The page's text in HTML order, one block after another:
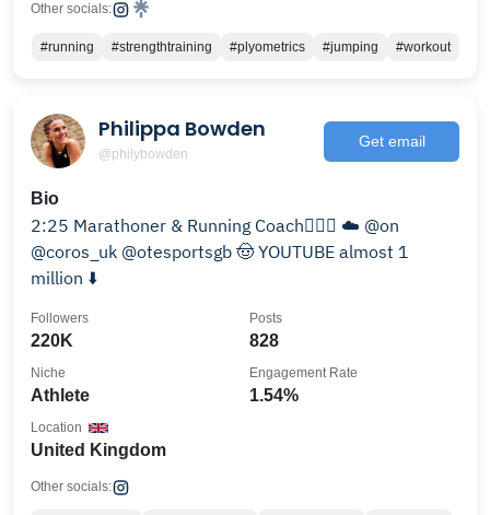
Other socials:
#running #strengthtraining #plyometrics #jumping #workout
Philippa Bowden
@philybowden
Get email
Bio
2:25 Marathoner & Running Coach🏃🏻‍♂️ ☁️ @on
@coros_uk @otesportsgb 🤠 YOUTUBE almost 1
million ⬇️
220K
Followers
828
Posts
Athlete
Niche
1.54%
Engagement Rate
United Kingdom
Location
Other socials: